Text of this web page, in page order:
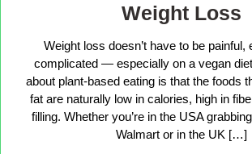
Weight Loss
Weight loss doesn’t have to be painful,
complicated — especially on a vegan
about plant-based eating is that the foods
fat are naturally low in calories, high in
filling. Whether you’re in the USA
Walmart or in the UK […]